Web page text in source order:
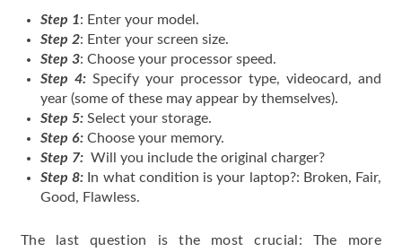
Step 1: Enter your model.
Step 2: Enter your screen size.
Step 3: Choose your processor speed.
Step 4: Specify your processor type, videocard, and
year (some of these may appear by themselves).
Step 5: Select your storage.
Step 6: Choose your memory.
Step 7: Will you include the original charger?
Step 8: In what condition is your laptop?: Broken, Fair,
Good, Flawless.
The last question is the most crucial: The more